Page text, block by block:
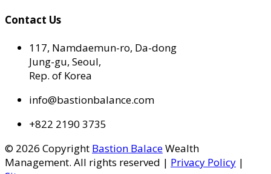
Contact Us
117, Namdaemun-ro, Da-dong
Jung-gu, Seoul,
Rep. of Korea
info@bastionbalance.com
+822 2190 3735
© 2026 Copyright Bastion BalaceWealth
Management. All rights reserved | Privacy Policy |